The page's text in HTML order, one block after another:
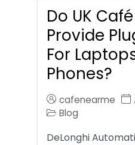
Do UK
Provide
For
Phones?
cafenearme
Blog
DeLonghi